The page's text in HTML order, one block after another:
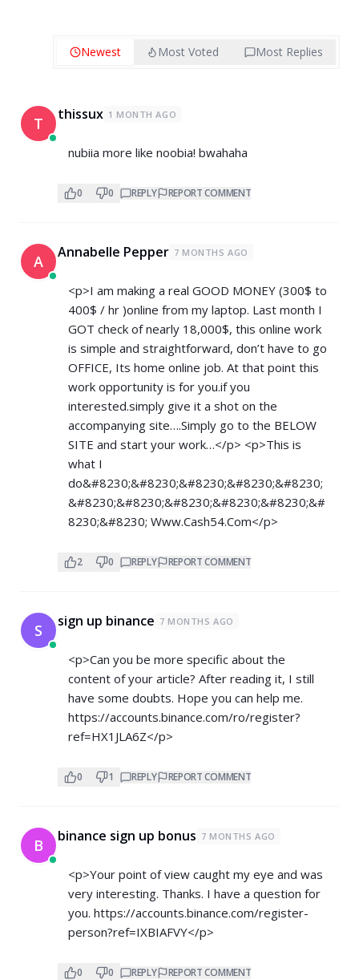
Newest Most Voted Most Replies
T thissux 1 MONTH AGO
nubiia more like noobia! bwahaha
0 0 REPLY REPORT COMMENT
A Annabelle Pepper 7 MONTHS AGO
<p>I am making a real GOOD MONEY (300$ to
400$ / hr )online from my laptop. Last month I
GOT check of nearly 18,000$, this online work
is simple and straightforward, don’t have to go
OFFICE, Its home online job. At that point this
work opportunity is for you.if you
interested.simply give it a shot on the
accompanying site….Simply go to the BELOW
SITE and start your work…</p> <p>This is
what I
do&#8230;&#8230;&#8230;&#8230;&#8230;
&#8230;&#8230;&#8230;&#8230;&#8230;&#
8230;&#8230; ­­­W­­w­w­.­­­C­­a­­s­­h­­­5­­­4­.­­C­­­­o­­­m</p>
2 0 REPLY REPORT COMMENT
S sign up binance 7 MONTHS AGO
<p>Can you be more specific about the
content of your article? After reading it, I still
have some doubts. Hope you can help me.
https://accounts.binance.com/ro/register?
ref=HX1JLA6Z</p>
0 1 REPLY REPORT COMMENT
B binance sign up bonus 7 MONTHS AGO
<p>Your point of view caught my eye and was
very interesting. Thanks. I have a question for
you. https://accounts.binance.com/register-
person?ref=IXBIAFVY</p>
0 0 REPLY REPORT COMMENT